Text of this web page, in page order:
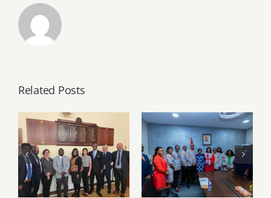
Related Posts
PSGH and Ulster
University
deepen Ghana–
Northern Ireland
partnership
through strategic
PSGH leadership
pays working visit
to Vice President
Naana Jane
Opoku-